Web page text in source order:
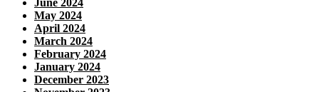
May 2024
April 2024
March 2024
February 2024
January 2024
December 2023